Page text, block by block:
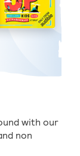
with our
non